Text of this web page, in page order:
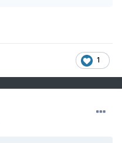
1